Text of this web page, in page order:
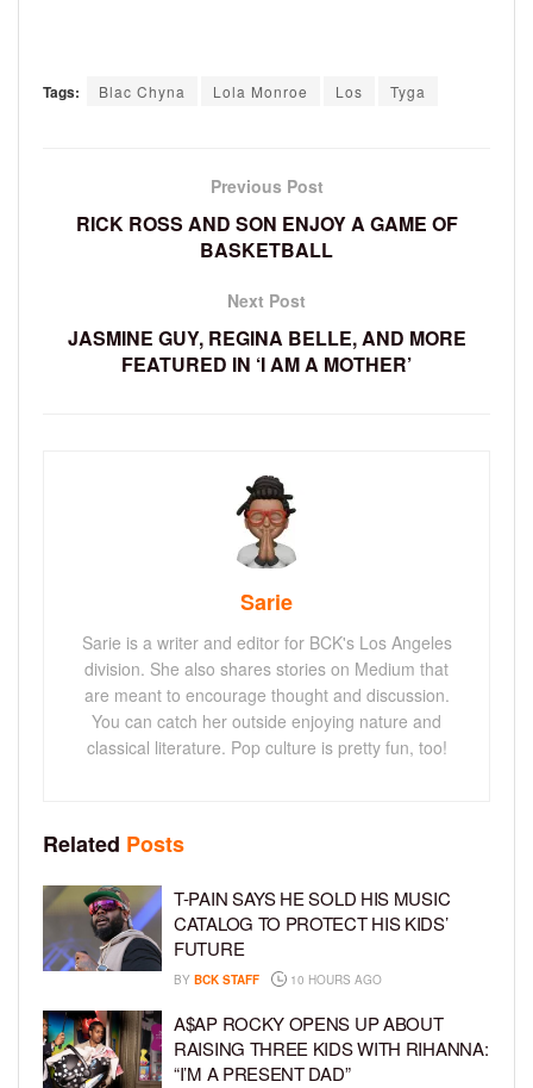
Tags: Blac Chyna Lola Monroe Los Tyga
Previous Post
RICK ROSS AND SON ENJOY A GAME OF
BASKETBALL
Next Post
JASMINE GUY, REGINA BELLE, AND MORE
FEATURED IN ‘I AM A MOTHER’
Sarie
Sarie is a writer and editor for BCK's Los Angeles
division. She also shares stories on Medium that
are meant to encourage thought and discussion.
You can catch her outside enjoying nature and
classical literature. Pop culture is pretty fun, too!
Related Posts
T-PAIN SAYS HE SOLD HIS MUSIC
CATALOG TO PROTECT HIS KIDS’
FUTURE
BY BCK STAFF 10 HOURS AGO
A$AP ROCKY OPENS UP ABOUT
RAISING THREE KIDS WITH RIHANNA:
“I’M A PRESENT DAD”